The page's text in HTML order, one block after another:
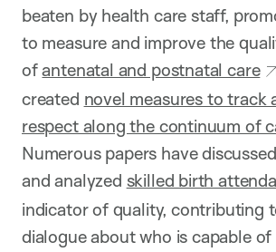
beaten by health care staff,
to measure and improve the
ofantenatal and postnatal care
created novel measures to track
respect along the continuum of
Numerous papers have
and analyzed skilled birth
indicator of quality, contributing
dialogue about who is capable